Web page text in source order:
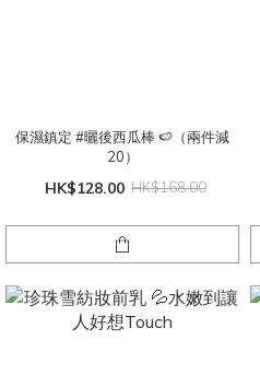
保濕鎮定 #曬後西瓜棒 🍉（兩件減
20）
HK$128.00 HK$168.00